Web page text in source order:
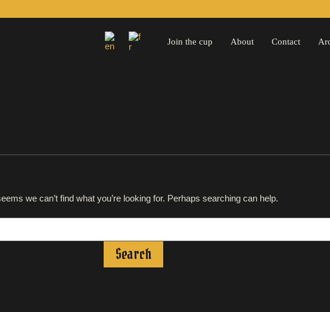
Join the cup About Contact
we can’t find what you’re looking for. Perhaps searching can help.